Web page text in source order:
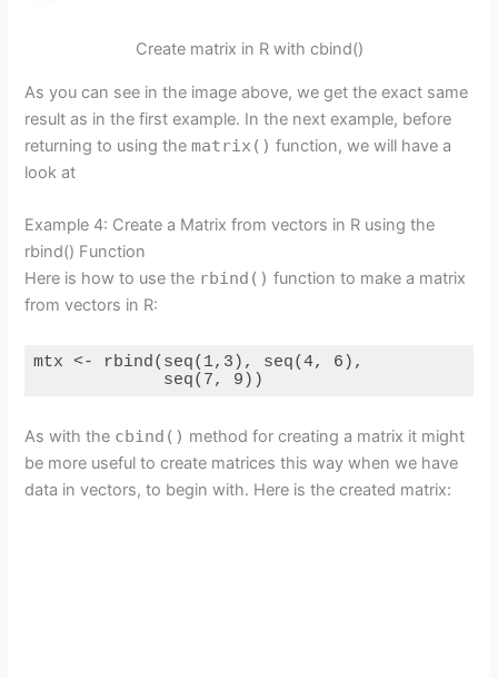
Create matrix in R with cbind()
As you can see in the image above, we get the exact same
result as in the first example. In the next example, before
returning to using thematrix() function, we will have a
look at
Example 4: Create a Matrix from vectors in R using the
rbind() Function
Here is how to use the rbind() function to make a matrix
from vectors in R:
mtx <- rbind(seq(1,3), seq(4, 6),
             seq(7, 9))
As with the cbind() method for creating a matrix it might
be more useful to create matrices this way when we have
data in vectors, to begin with. Here is the created matrix: